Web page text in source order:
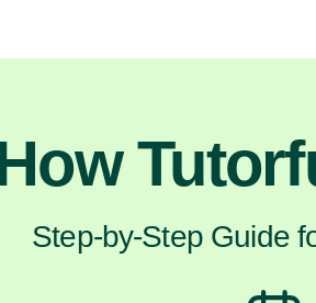
Step-by-Step Guide